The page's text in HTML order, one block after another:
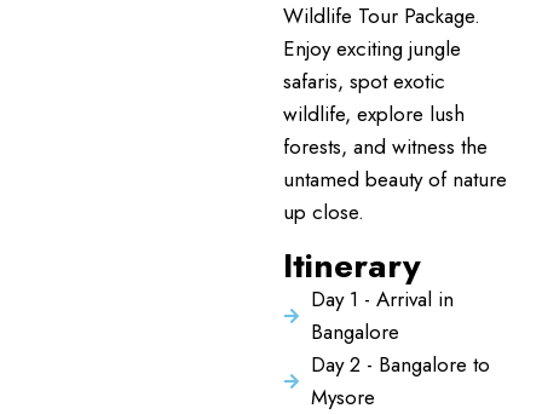
Wildlife Tour Package.
Enjoy exciting jungle
safaris, spot exotic
wildlife, explore lush
forests, and witness the
untamed beauty of nature
up close.
Itinerary
Day 1 - Arrival in
Bangalore
Day 2 - Bangalore to
Mysore